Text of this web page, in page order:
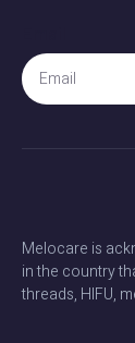
Melocare is
in the country
threads, HIFU,